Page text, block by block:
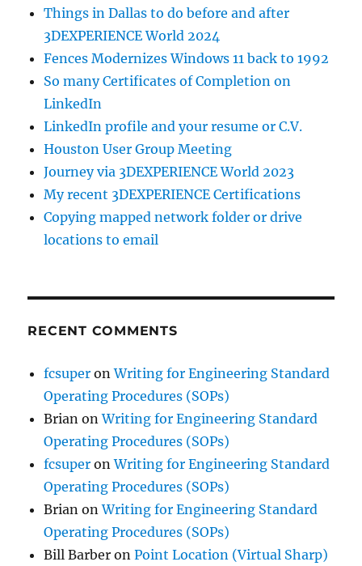
Things in Dallas to do before and after
3DEXPERIENCE World 2024
Fences Modernizes Windows 11 back to 1992
So many Certificates of Completion on
LinkedIn
LinkedIn profile and your resume or C.V.
Houston User Group Meeting
Journey via 3DEXPERIENCE World 2023
My recent 3DEXPERIENCE Certifications
Copying mapped network folder or drive
locations to email
RECENT COMMENTS
fcsuper onWriting for Engineering Standard
Operating Procedures (SOPs)
Brian onWriting for Engineering Standard
Operating Procedures (SOPs)
fcsuper onWriting for Engineering Standard
Operating Procedures (SOPs)
Brian onWriting for Engineering Standard
Operating Procedures (SOPs)
Bill Barber onPoint Location (Virtual Sharp)